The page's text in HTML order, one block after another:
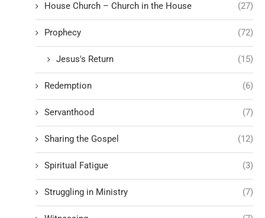
House Church – Church in the House (27)
Prophecy (72)
Jesus's Return (15)
Redemption (6)
Servanthood (7)
Sharing the Gospel (12)
Spiritual Fatigue (3)
Struggling in Ministry (7)